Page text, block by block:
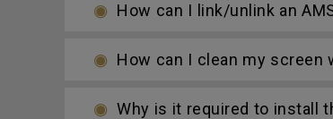
How can I link/unlink an
How can I clean my screen
Why is it required to install